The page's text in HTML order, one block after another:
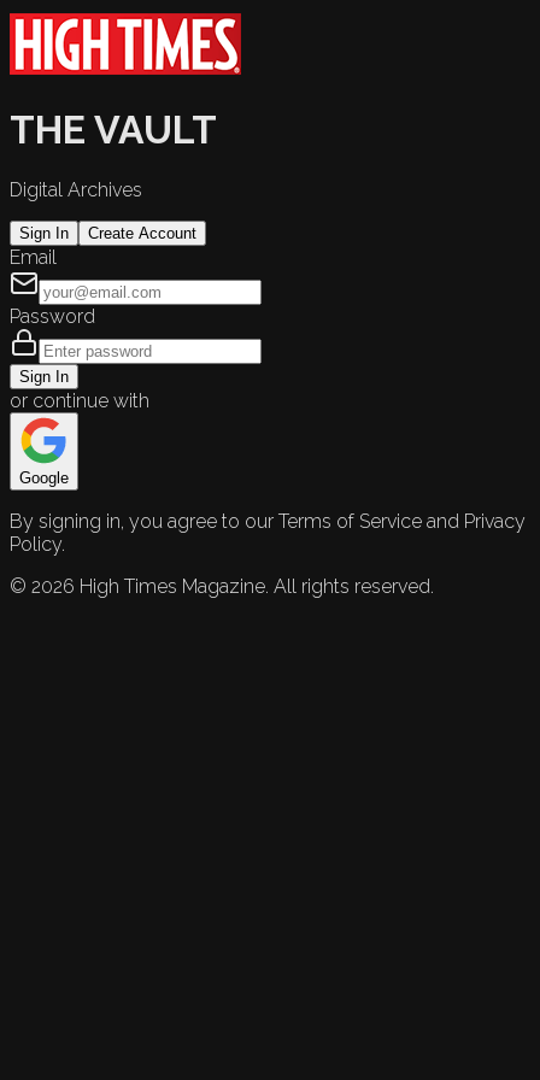
THE VAULT
Digital Archives
Sign In Create Account
Email
Password
Sign In
or continue with
Google
By signing in, you agree to our Terms of Service and Privacy
Policy.
© 2026 High Times Magazine. All rights reserved.